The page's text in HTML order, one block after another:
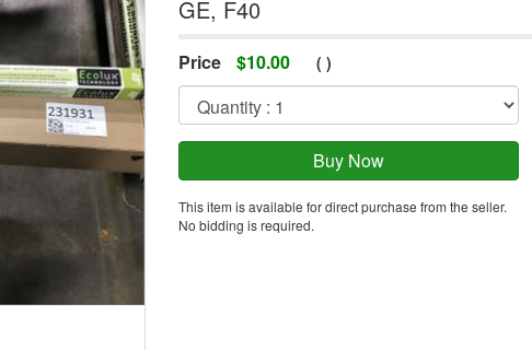
GE, F40
Price $10.00 ( )
This item is available for direct purchase from the seller.
No bidding is required.